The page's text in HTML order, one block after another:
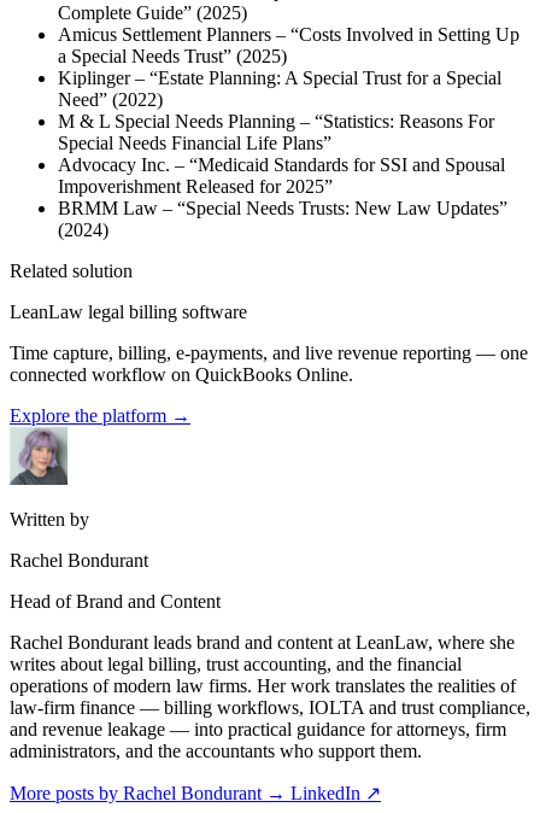
Complete Guide” (2025)
Amicus Settlement Planners – “Costs Involved in Setting Up
a Special Needs Trust” (2025)
Kiplinger – “Estate Planning: A Special Trust for a Special
Need” (2022)
M & L Special Needs Planning – “Statistics: Reasons For
Special Needs Financial Life Plans”
Advocacy Inc. – “Medicaid Standards for SSI and Spousal
Impoverishment Released for 2025”
BRMM Law – “Special Needs Trusts: New Law Updates”
(2024)
Related solution
LeanLaw legal billing software
Time capture, billing, e-payments, and live revenue reporting — one
connected workflow on QuickBooks Online.
Explore the platform →
Written by
Rachel Bondurant
Head of Brand and Content
Rachel Bondurant leads brand and content at LeanLaw, where she
writes about legal billing, trust accounting, and the financial
operations of modern law firms. Her work translates the realities of
law-firm finance — billing workflows, IOLTA and trust compliance,
and revenue leakage — into practical guidance for attorneys, firm
administrators, and the accountants who support them.
More posts by Rachel Bondurant → LinkedIn ↗